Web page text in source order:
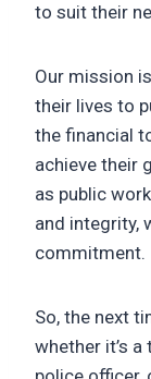
to suit their
Our mission
their lives to
the financial
achieve their
as public
and integrity,
commitment.
So, the next
whether it’s